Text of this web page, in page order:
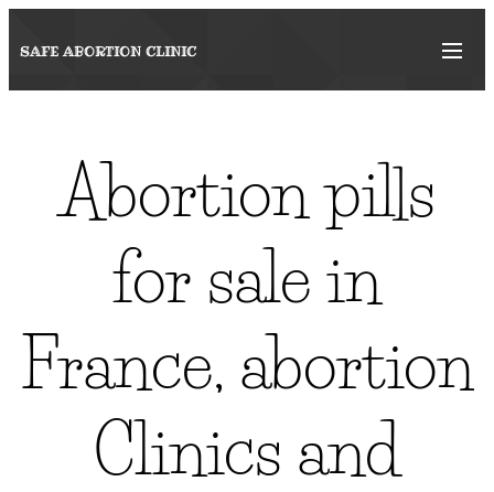
SAFE ABORTION CLINIC
Abortion pills
for sale in
France, abortion
Clinics and